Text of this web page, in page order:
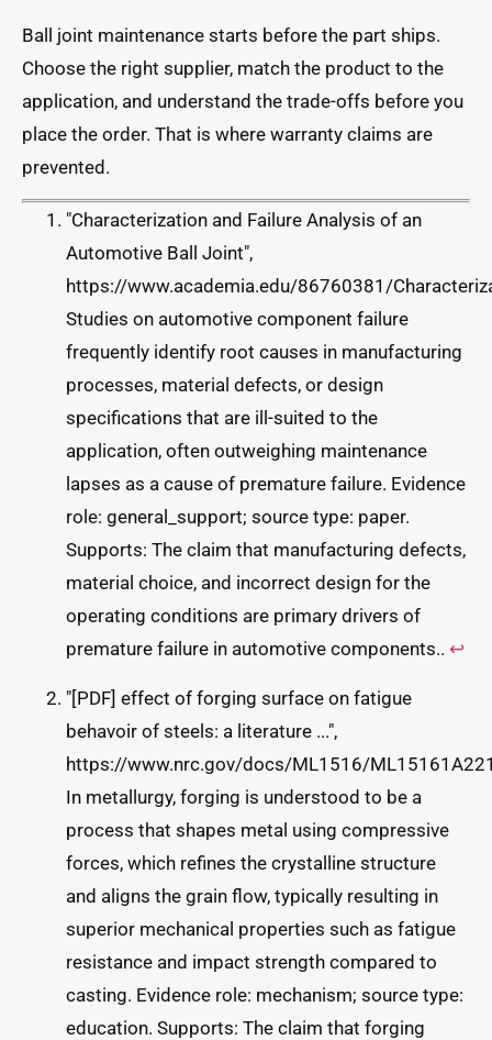
Ball joint maintenance starts before the part ships.
Choose the right supplier, match the product to the
application, and understand the trade-offs before you
place the order. That is where warranty claims are
prevented.
"Characterization and Failure Analysis of an
Automotive Ball Joint",
https://www.academia.edu/86760381/
Studies on automotive component failure
frequently identify root causes in manufacturing
processes, material defects, or design
specifications that are ill-suited to the
application, often outweighing maintenance
lapses as a cause of premature failure. Evidence
role: general_support; source type: paper.
Supports: The claim that manufacturing defects,
material choice, and incorrect design for the
operating conditions are primary drivers of
premature failure in automotive components.. ↩
"[PDF] effect of forging surface on fatigue
behavoir of steels: a literature ...",
https://www.nrc.gov/docs/ML1516/
In metallurgy, forging is understood to be a
process that shapes metal using compressive
forces, which refines the crystalline structure
and aligns the grain flow, typically resulting in
superior mechanical properties such as fatigue
resistance and impact strength compared to
casting. Evidence role: mechanism; source type:
education. Supports: The claim that forging